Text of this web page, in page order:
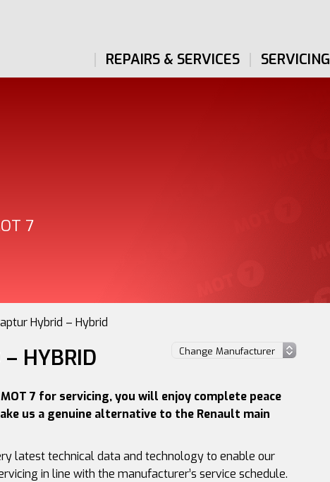
REPAIRS & SERVICES SERVICING
7
Hybrid – Hybrid
HYBRID
7 for servicing, you will enjoy complete peace
us a genuine alternative to the Renault main
latest technical data and technology to enable our
in line with the manufacturer’s service schedule.